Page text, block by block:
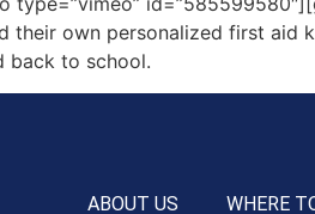
their own personalized first
back to school.
ABOUT US WHERE